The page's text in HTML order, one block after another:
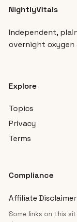
NightlyVitals
Independent,
overnight
Explore
Topics
Privacy
Terms
Compliance
Affiliate Disclaimer
Some links on this